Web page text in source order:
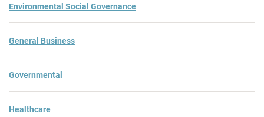
Environmental Social Governance
General Business
Governmental
Healthcare